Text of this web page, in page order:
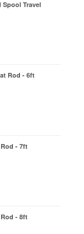
Spool Travel
Rod - 6ft
- 7ft
- 8ft